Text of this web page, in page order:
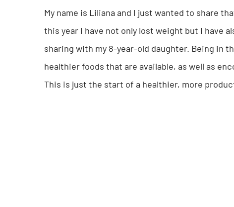
My name is Liliana and I just wanted to share
this year I have not only lost weight but I have
sharing with my 8-year-old daughter. Being in
healthier foods that are available, as well as
This is just the start of a healthier, more